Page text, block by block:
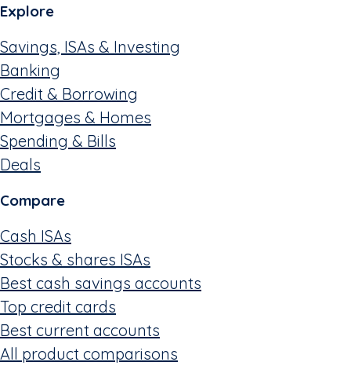
Explore
Savings, ISAs & Investing
Banking
Credit & Borrowing
Mortgages & Homes
Spending & Bills
Deals
Compare
Cash ISAs
Stocks & shares ISAs
Best cash savings accounts
Top credit cards
Best current accounts
All product comparisons